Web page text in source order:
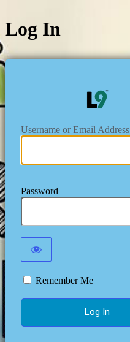
Log In
Username or Email Address
Password
Remember Me